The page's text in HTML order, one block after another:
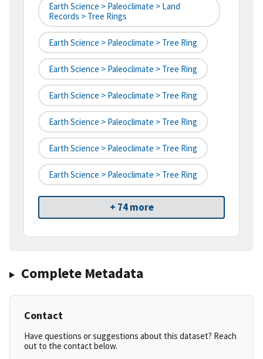
Earth Science > Paleoclimate > Land
Records > Tree Rings
Earth Science > Paleoclimate > Tree Ring
Earth Science > Paleoclimate > Tree Ring
Earth Science > Paleoclimate > Tree Ring
Earth Science > Paleoclimate > Tree Ring
Earth Science > Paleoclimate > Tree Ring
Earth Science > Paleoclimate > Tree Ring
+ 74 more
Complete Metadata
Contact
Have questions or suggestions about this dataset? Reach
out to the contact below.